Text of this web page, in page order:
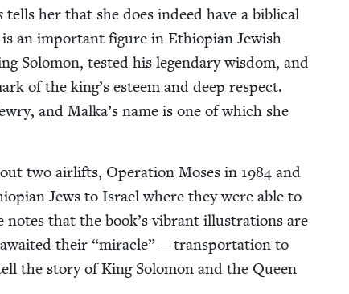
tells her that she does indeed have a bib­li­cal
an impor­tant fig­ure in Ethiopi­an Jew­ish
Solomon, test­ed his leg­endary wis­dom, and
of the king’s esteem and deep respect.
and Malka­’s name is one of which she
two air­lifts, Oper­a­tion Moses in 1984and
Jews to Israel where they were able to
that the book’s vibrant illus­tra­tions are
their “mir­a­cle” — trans­porta­tion to
the sto­ry of King Solomon and the Queen